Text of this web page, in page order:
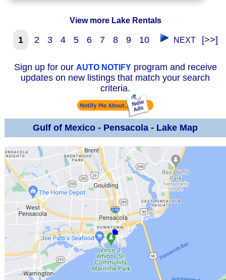
View more Lake Rentals
1 2 3 4 5 6 7 8 9 10 NEXT [>>]
Sign up for our AUTO NOTIFYprogram and receive
updates on new listings that match your search
criteria.
Gulf of Mexico - Pensacola - Lake Map